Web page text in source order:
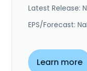
Latest Release:
EPS/Forecast:
Learn more